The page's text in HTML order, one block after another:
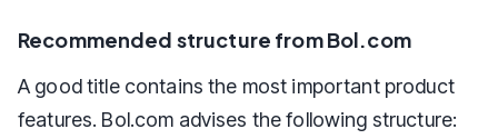
Recommended structure from Bol.com
A good title contains the most important product
features. Bol.com advises the following structure: